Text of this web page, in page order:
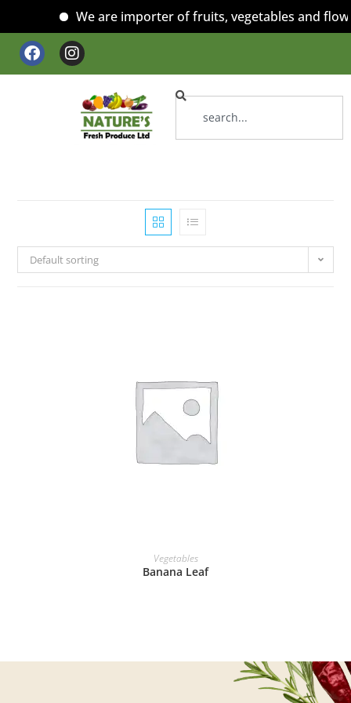
We are importer of fruits, vegetables and
Default sorting
READ MORE
Vegetables
Banana Leaf